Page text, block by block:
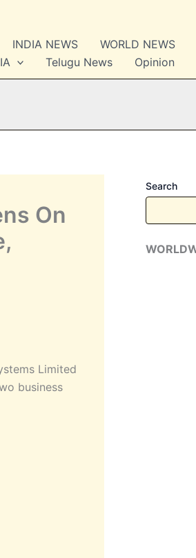
INDIA NEWS
WORLD NEWS
Telugu News Opinion
On
Limited
business
Search